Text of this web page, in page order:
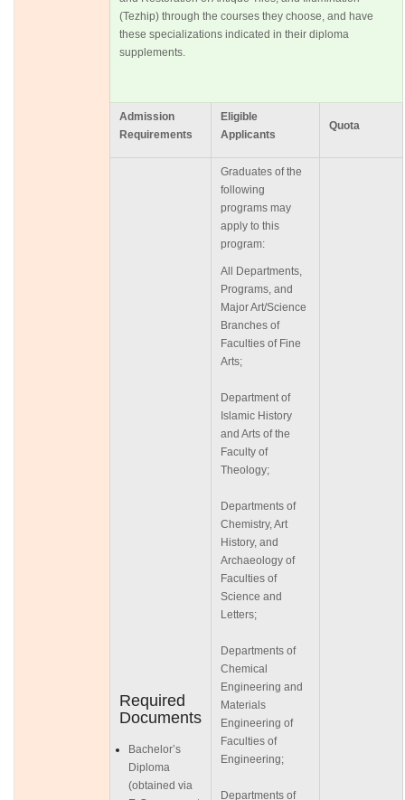
(Tezhip) through the courses they choose, and have
these specializations indicated in their diploma
supplements.
Admission
Requirements
Eligible
Applicants
Quota
Required
Documents
Bachelor’s
Diploma
(obtained via
Graduates of the
following
programs may
apply to this
program:
All Departments,
Programs, and
Major Art/Science
Branches of
Faculties of Fine
Arts;
Department of
Islamic History
and Arts of the
Faculty of
Theology;
Departments of
Chemistry, Art
History, and
Archaeology of
Faculties of
Science and
Letters;
Departments of
Chemical
Engineering and
Materials
Engineering of
Faculties of
Engineering;
Departments of